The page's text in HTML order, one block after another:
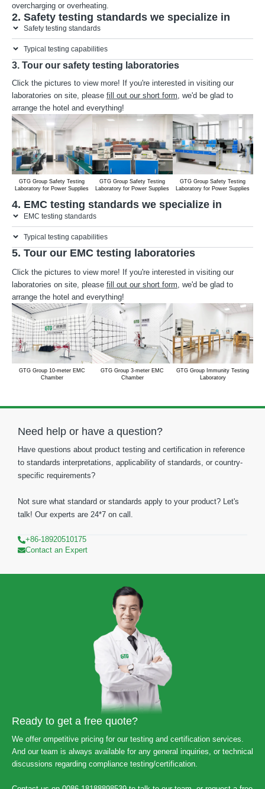
overcharging or overheating.
2. Safety testing standards we specialize in
Safety testing standards
Typical testing capabilities
3. Tour our safety testing laboratories
Click the pictures to view more! If you're interested in visiting our
laboratories on site, please fill out our short form, we'd be glad to
arrange the hotel and everything!
GTG Group Safety Testing
Laboratory for Power Supplies
GTG Group Safety Testing
Laboratory for Power Supplies
GTG Group Safety Testing
Laboratory for Power Supplies
4. EMC testing standards we specialize in
EMC testing standards
Typical testing capabilities
5. Tour our EMC testing laboratories
Click the pictures to view more! If you're interested in visiting our
laboratories on site, please fill out our short form , we'd be glad to
arrange the hotel and everything!
GTG Group 10-meter EMC
Chamber
GTG Group 3-meter EMC
Chamber
GTG Group Immunity Testing
Laboratory
Need help or have a question?
Have questions about product testing and certification in reference
to standards interpretations, applicability of standards, or country-
specific requirements?
Not sure what standard or standards apply to your product? Let's
talk! Our experts are 24*7 on call.
+86-18920510175
Contact an Expert
Ready to get a free quote?
We offer ompetitive pricing for our testing and certification services.
And our team is always available for any general inquiries, or technical
discussions regarding compliance testing/certification.